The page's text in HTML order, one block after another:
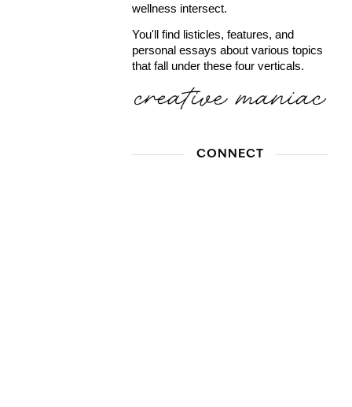
wellness intersect.
You'll find listicles, features, and
personal essays about various topics
that fall under these four verticals.
CONNECT